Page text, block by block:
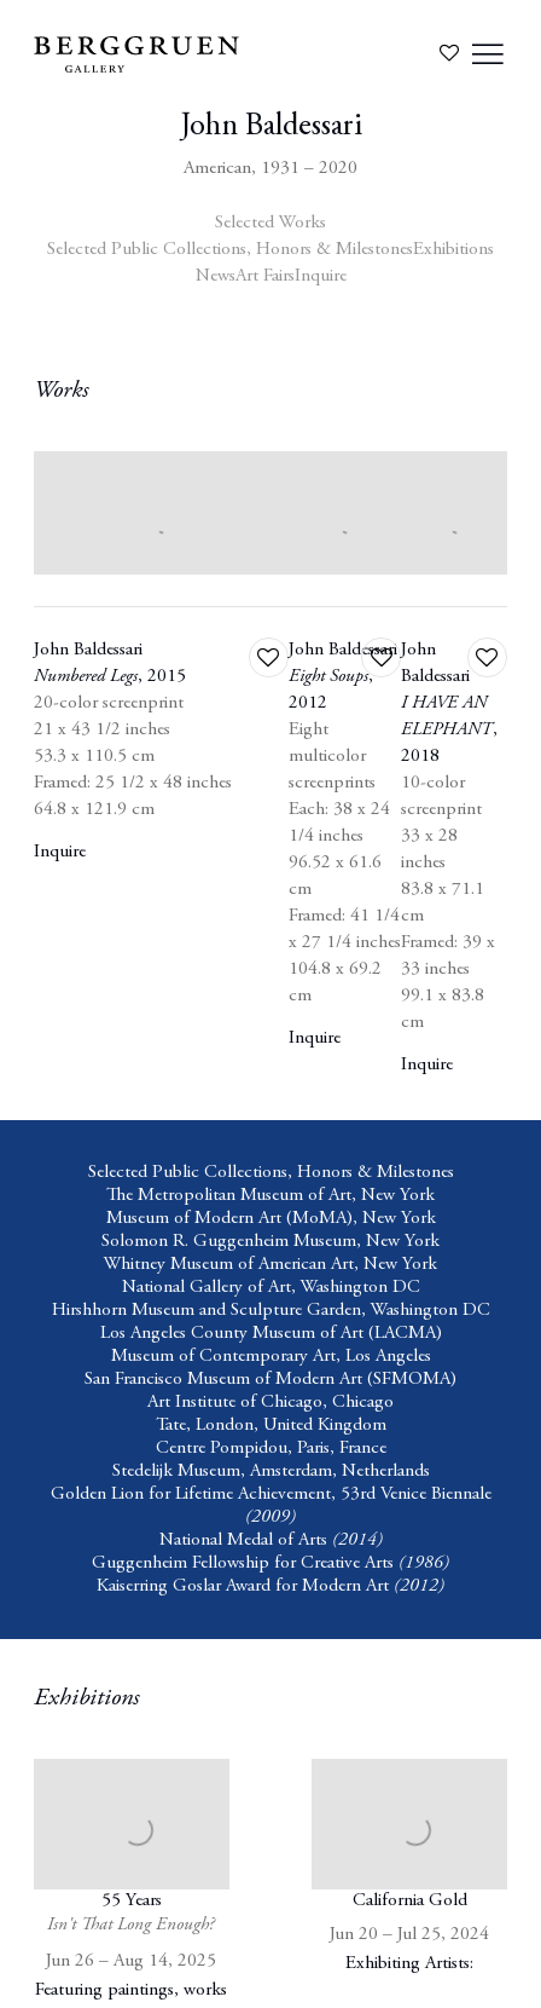
John Baldessari
American, 1931 – 2020
Selected Works
Selected Public Collections, Honors & MilestonesExhibitions
NewsArt FairsInquire
Works
Add
to
wishlist
John Baldessari
Numbered Legs, 2015
20-color screenprint
21 x 43 1/2 inches
53.3 x 110.5 cm
Framed: 25 1/2 x 48 inches
64.8 x 121.9 cm
Inquire
Add
to
wishlist
John Baldessari
Eight Soups,
2012
Eight
multicolor
screenprints
Each: 38 x 24
1/4 inches
96.52 x 61.6
cm
Framed: 41 1/4
x 27 1/4 inches
104.8 x 69.2
cm
Inquire
Add
to
wishlist
John
Baldessari
I HAVE AN
ELEPHANT,
2018
10-color
screenprint
33 x 28
inches
83.8 x 71.1
cm
Framed: 39 x
33 inches
99.1 x 83.8
cm
Inquire
Selected Public Collections, Honors & Milestones
The Metropolitan Museum of Art, New York
Museum of Modern Art (MoMA), New York
Solomon R. Guggenheim Museum, New York
Whitney Museum of American Art, New York
National Gallery of Art, Washington DC
Hirshhorn Museum and Sculpture Garden, Washington DC
Los Angeles County Museum of Art (LACMA)
Museum of Contemporary Art, Los Angeles
San Francisco Museum of Modern Art (SFMOMA)
Art Institute of Chicago, Chicago
Tate, London, United Kingdom
Centre Pompidou, Paris, France
Stedelijk Museum, Amsterdam, Netherlands
Golden Lion for Lifetime Achievement, 53rd Venice Biennale
(2009)
National Medal of Arts (2014)
Guggenheim Fellowship for Creative Arts (1986)
Kaiserring Goslar Award for Modern Art (2012)
Exhibitions
55 Years
Isn't That Long Enough?
Jun 26 – Aug 14, 2025
Featuring paintings, works
California Gold
Jun 20 – Jul 25, 2024
Exhibiting Artists: